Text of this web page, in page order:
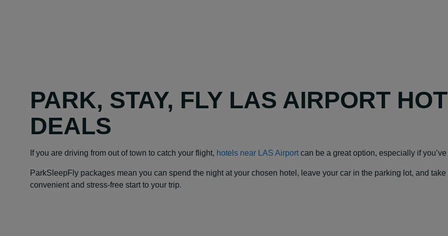
PARK, STAY, FLY LAS AIRPORT
DEALS
If you are driving from out of town to catch your flight, hotels near LAS Airport can be a great option, especially if
ParkSleepFly packages mean you can spend the night at your chosen hotel, leave your car in the parking lot, and
convenient and stress-free start to your trip.